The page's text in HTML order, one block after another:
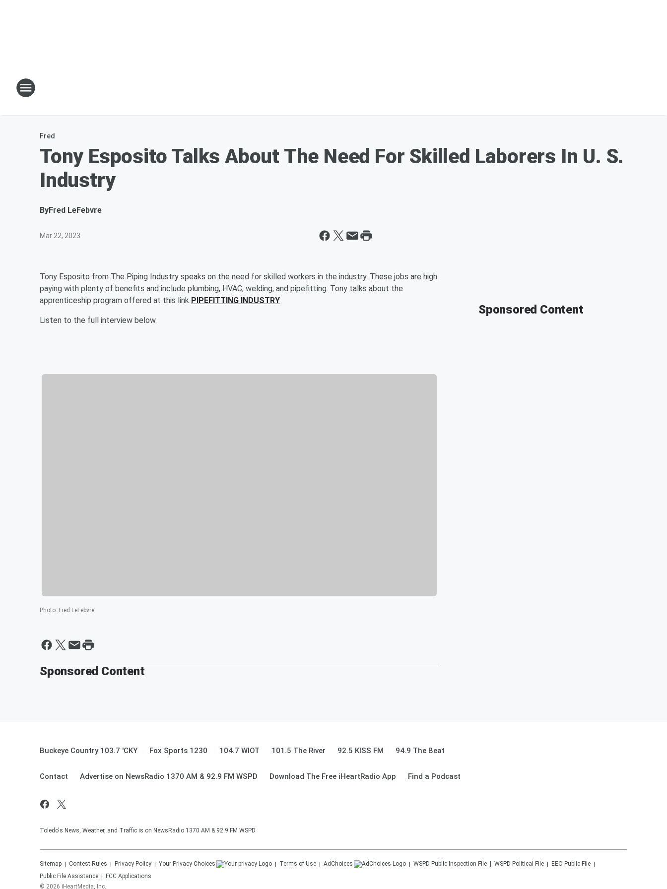
Fred
Tony Esposito Talks About The Need For Skilled Laborers In U. S.
Industry
ByFred LeFebvre
Mar 22, 2023
Tony Esposito from The Piping Industry speaks on the need for skilled workers in the industry. These jobs are high
paying with plenty of benefits and include plumbing, HVAC, welding, and pipefitting. Tony talks about the
apprenticeship program offered at this link PIPEFITTING INDUSTRY
Listen to the full interview below.
Photo: Fred LeFebvre
Sponsored Content
Sponsored Content
Buckeye Country 103.7 'CKY Fox Sports 1230 104.7 WIOT 101.5 The River 92.5 KISS FM 94.9 The Beat
Contact Advertise on NewsRadio 1370 AM & 92.9 FM WSPD Download The Free iHeartRadio App Find a Podcast
Toledo's News, Weather, and Traffic is on NewsRadio 1370 AM & 92.9 FM WSPD
Sitemap Contest Rules Privacy Policy Your Privacy Choices Terms of Use AdChoices WSPD Public Inspection File WSPD Political File
EEO Public File
Public File Assistance
FCC Applications
© 2026 iHeartMedia, Inc.